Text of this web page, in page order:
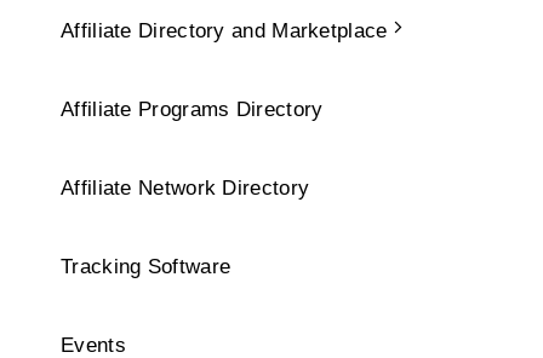
Affiliate Directory and Marketplace
Affiliate Programs Directory
Affiliate Network Directory
Tracking Software
Events